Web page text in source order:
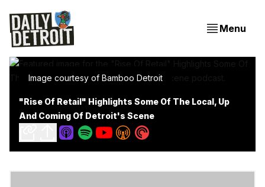
Menu
Image courtesy of Bamboo Detroit
"Rise Of Retail" Highlights Some Of The Local, Up
And Coming Of Detroit's Scene